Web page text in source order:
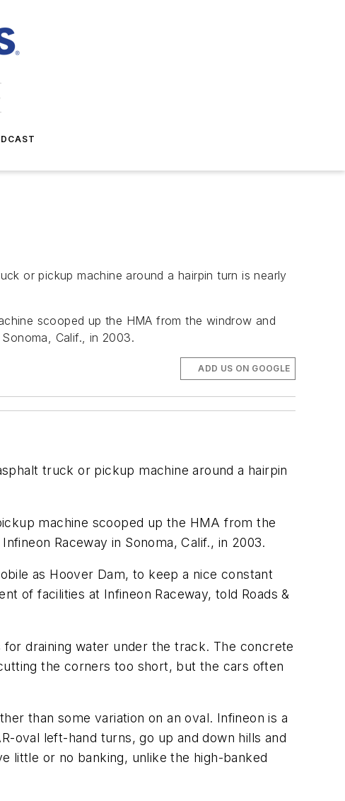
or pickup machine around a hairpin turn is nearly
scooped up the HMA from the windrow and
Calif., in 2003.
ADD US ON GOOGLE
truck or pickup machine around a hairpin
machine scooped up the HMA from the
Raceway in Sonoma, Calif., in 2003.
as Hoover Dam, to keep a nice constant
of facilities at Infineon Raceway, told Roads &
draining water under the track. The concrete
the corners too short, but the cars often
than some variation on an oval. Infineon is a
oval left-hand turns, go up and down hills and
little or no banking, unlike the high-banked